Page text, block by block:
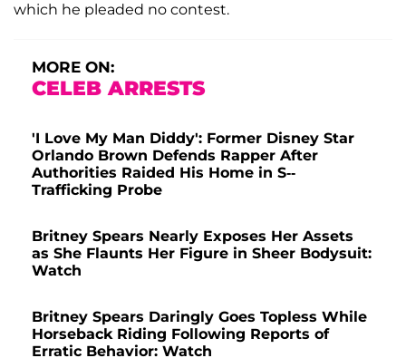
which he pleaded no contest.
MORE ON:
CELEB ARRESTS
'I Love My Man Diddy': Former Disney Star
Orlando Brown Defends Rapper After
Authorities Raided His Home in S--
Trafficking Probe
Britney Spears Nearly Exposes Her Assets
as She Flaunts Her Figure in Sheer Bodysuit:
Watch
Britney Spears Daringly Goes Topless While
Horseback Riding Following Reports of
Erratic Behavior: Watch